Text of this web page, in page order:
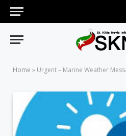
Home » Urgent – Marine Weather